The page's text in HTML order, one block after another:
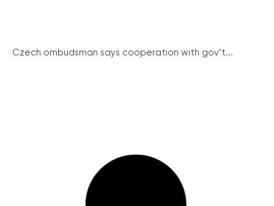
Czech ombudsman says cooperation with gov’t...